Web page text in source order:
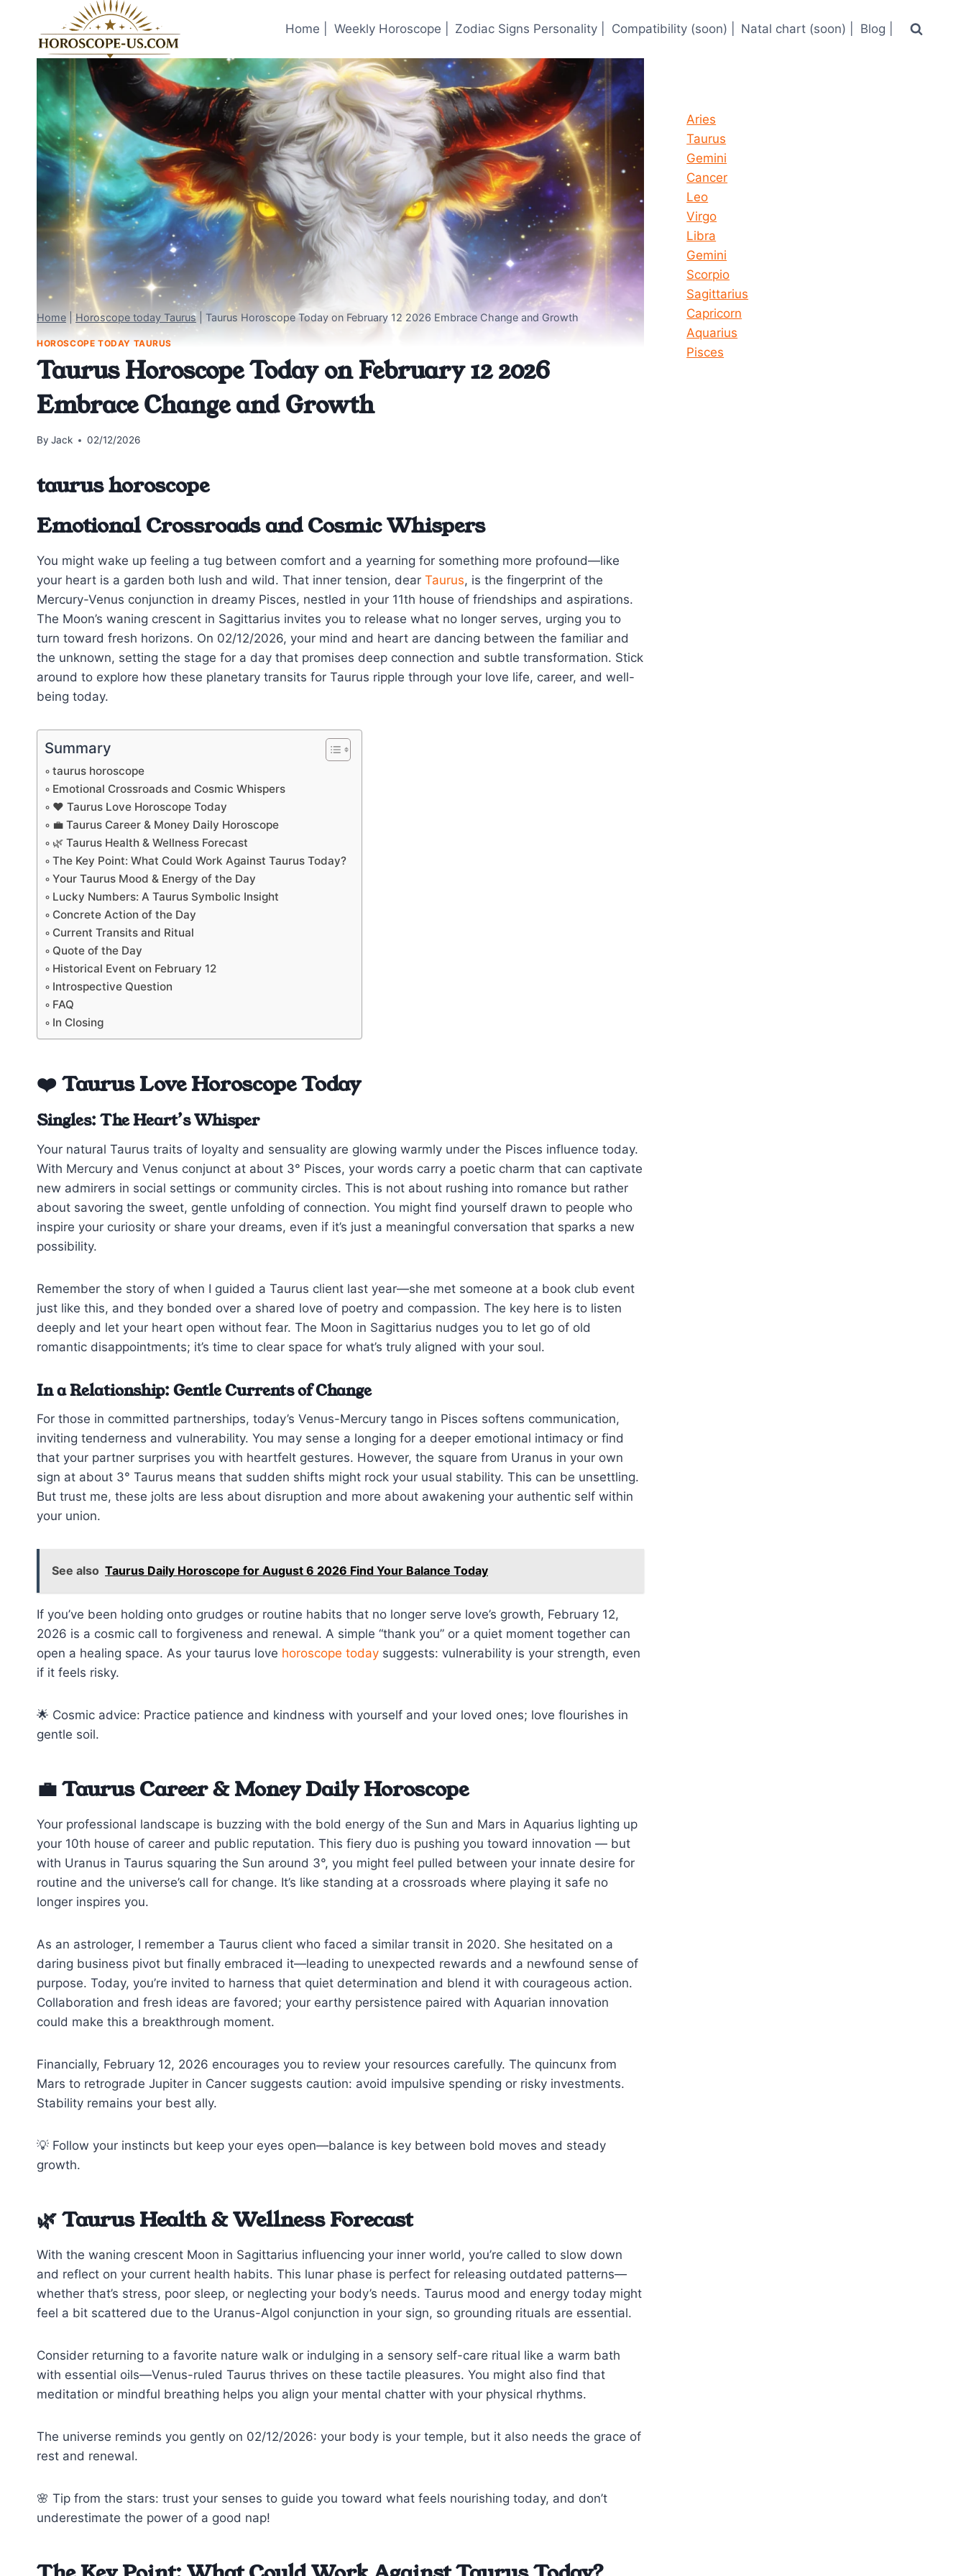
content
Home | Weekly Horoscope | Zodiac Signs Personality | Compatibility (soon) | Natal chart (soon) | Blog |
Home Horoscope today Taurus Taurus Horoscope Today on February 12 2026 Embrace Change and Growth
HOROSCOPE TODAY TAURUS
Taurus Horoscope Today on February 12 2026
Embrace Change and Growth
By Jack 02/12/2026
taurus horoscope
Emotional Crossroads and Cosmic Whispers
You might wake up feeling a tug between comfort and a yearning for something more profound—like
your heart is a garden both lush and wild. That inner tension, dear Taurus, is the fingerprint of the
Mercury-Venus conjunction in dreamy Pisces, nestled in your 11th house of friendships and aspirations.
The Moon’s waning crescent in Sagittarius invites you to release what no longer serves, urging you to
turn toward fresh horizons. On 02/12/2026, your mind and heart are dancing between the familiar and
the unknown, setting the stage for a day that promises deep connection and subtle transformation. Stick
around to explore how these planetary transits for Taurus ripple through your love life, career, and well-
being today.
Summary
taurus horoscope
Emotional Crossroads and Cosmic Whispers
❤️ Taurus Love Horoscope Today
💼 Taurus Career & Money Daily Horoscope
🌿 Taurus Health & Wellness Forecast
The Key Point: What Could Work Against Taurus Today?
Your Taurus Mood & Energy of the Day
Lucky Numbers: A Taurus Symbolic Insight
Concrete Action of the Day
Current Transits and Ritual
Quote of the Day
Historical Event on February 12
Introspective Question
FAQ
In Closing
❤️ Taurus Love Horoscope Today
Singles: The Heart’s Whisper
Your natural Taurus traits of loyalty and sensuality are glowing warmly under the Pisces influence today.
With Mercury and Venus conjunct at about 3° Pisces, your words carry a poetic charm that can captivate
new admirers in social settings or community circles. This is not about rushing into romance but rather
about savoring the sweet, gentle unfolding of connection. You might find yourself drawn to people who
inspire your curiosity or share your dreams, even if it’s just a meaningful conversation that sparks a new
possibility.
Remember the story of when I guided a Taurus client last year—she met someone at a book club event
just like this, and they bonded over a shared love of poetry and compassion. The key here is to listen
deeply and let your heart open without fear. The Moon in Sagittarius nudges you to let go of old
romantic disappointments; it’s time to clear space for what’s truly aligned with your soul.
In a Relationship: Gentle Currents of Change
For those in committed partnerships, today’s Venus-Mercury tango in Pisces softens communication,
inviting tenderness and vulnerability. You may sense a longing for a deeper emotional intimacy or find
that your partner surprises you with heartfelt gestures. However, the square from Uranus in your own
sign at about 3° Taurus means that sudden shifts might rock your usual stability. This can be unsettling.
But trust me, these jolts are less about disruption and more about awakening your authentic self within
your union.
See also Taurus Daily Horoscope for August 6 2026 Find Your Balance Today
If you’ve been holding onto grudges or routine habits that no longer serve love’s growth, February 12,
2026 is a cosmic call to forgiveness and renewal. A simple “thank you” or a quiet moment together can
open a healing space. As your taurus love horoscope today suggests: vulnerability is your strength, even
if it feels risky.
🌟 Cosmic advice: Practice patience and kindness with yourself and your loved ones; love flourishes in
gentle soil.
💼 Taurus Career & Money Daily Horoscope
Your professional landscape is buzzing with the bold energy of the Sun and Mars in Aquarius lighting up
your 10th house of career and public reputation. This fiery duo is pushing you toward innovation — but
with Uranus in Taurus squaring the Sun around 3°, you might feel pulled between your innate desire for
routine and the universe’s call for change. It’s like standing at a crossroads where playing it safe no
longer inspires you.
As an astrologer, I remember a Taurus client who faced a similar transit in 2020. She hesitated on a
daring business pivot but finally embraced it—leading to unexpected rewards and a newfound sense of
purpose. Today, you’re invited to harness that quiet determination and blend it with courageous action.
Collaboration and fresh ideas are favored; your earthy persistence paired with Aquarian innovation
could make this a breakthrough moment.
Financially, February 12, 2026 encourages you to review your resources carefully. The quincunx from
Mars to retrograde Jupiter in Cancer suggests caution: avoid impulsive spending or risky investments.
Stability remains your best ally.
💡 Follow your instincts but keep your eyes open—balance is key between bold moves and steady
growth.
🌿 Taurus Health & Wellness Forecast
With the waning crescent Moon in Sagittarius influencing your inner world, you’re called to slow down
and reflect on your current health habits. This lunar phase is perfect for releasing outdated patterns—
whether that’s stress, poor sleep, or neglecting your body’s needs. Taurus mood and energy today might
feel a bit scattered due to the Uranus-Algol conjunction in your sign, so grounding rituals are essential.
Consider returning to a favorite nature walk or indulging in a sensory self-care ritual like a warm bath
with essential oils—Venus-ruled Taurus thrives on these tactile pleasures. You might also find that
meditation or mindful breathing helps you align your mental chatter with your physical rhythms.
The universe reminds you gently on 02/12/2026: your body is your temple, but it also needs the grace of
rest and renewal.
🌸 Tip from the stars: trust your senses to guide you toward what feels nourishing today, and don’t
underestimate the power of a good nap!
Aries
Taurus
Gemini
Cancer
Leo
Virgo
Libra
Gemini
Scorpio
Sagittarius
Capricorn
Aquarius
Pisces